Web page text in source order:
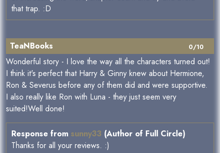
that trap. :D
0/10
TeaNBooks
Wonderful story - I love the way all the characters turned out!
I think it's perfect that Harry & Ginny knew about Hermione,
Ron & Severus before any of them did and were supportive.
I also really like Ron with Luna - they just seem very
suited!Well done!
Response from sunny33 (Author of Full Circle)
Thanks for all your reviews. :)